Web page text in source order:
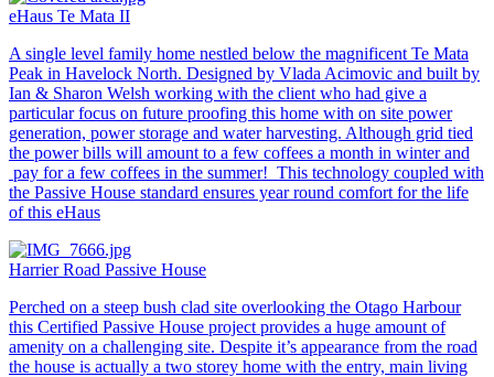
eHaus Te Mata II
A single level family home nestled below the magnificent Te Mata
Peak in Havelock North. Designed by Vlada Acimovic and built by
Ian & Sharon Welsh working with the client who had give a
particular focus on future proofing this home with on site power
generation, power storage and water harvesting. Although grid tied
the power bills will amount to a few coffees a month in winter and
pay for a few coffees in the summer! This technology coupled with
the Passive House standard ensures year round comfort for the life
of this eHaus
Harrier Road Passive House
Perched on a steep bush clad site overlooking the Otago Harbour
this Certified Passive House project provides a huge amount of
amenity on a challenging site. Despite it’s appearance from the road
the house is actually a two storey home with the entry, main living